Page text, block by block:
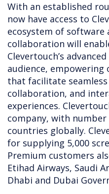
With an established
now have access to
ecosystem of software
collaboration will
Clevertouch’s
audience,
that facilitate
collaboration, and
experiences.
company, with
countries globally.
for supplying 5,000
Premium customers
Etihad Airways, Saudi
Dhabi and Dubai